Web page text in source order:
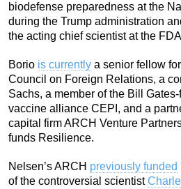
biodefense preparedness at the
during the Trump administration
the acting chief scientist at the
Borio is currently a senior fellow
Council on Foreign Relations, a
Sachs, a member of the Bill Gates-
vaccine alliance CEPI, and a
capital firm ARCH Venture
funds Resilience.
Nelsen’s ARCH previously funded
of the controversial scientist